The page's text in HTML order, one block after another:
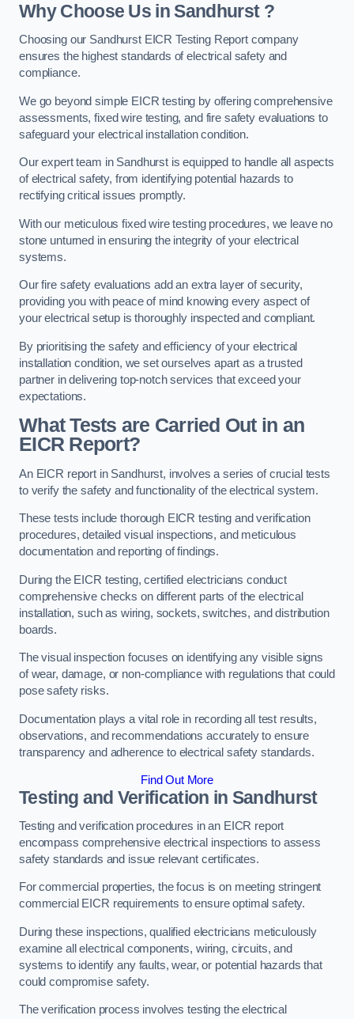
Why Choose Us in Sandhurst ?
Choosing our Sandhurst EICR Testing Report company
ensures the highest standards of electrical safety and
compliance.
We go beyond simple EICR testing by offering comprehensive
assessments, fixed wire testing, and fire safety evaluations to
safeguard your electrical installation condition.
Our expert team in Sandhurst is equipped to handle all aspects
of electrical safety, from identifying potential hazards to
rectifying critical issues promptly.
With our meticulous fixed wire testing procedures, we leave no
stone unturned in ensuring the integrity of your electrical
systems.
Our fire safety evaluations add an extra layer of security,
providing you with peace of mind knowing every aspect of
your electrical setup is thoroughly inspected and compliant.
By prioritising the safety and efficiency of your electrical
installation condition, we set ourselves apart as a trusted
partner in delivering top-notch services that exceed your
expectations.
What Tests are Carried Out in an
EICR Report?
An EICR report in Sandhurst, involves a series of crucial tests
to verify the safety and functionality of the electrical system.
These tests include thorough EICR testing and verification
procedures, detailed visual inspections, and meticulous
documentation and reporting of findings.
During the EICR testing, certified electricians conduct
comprehensive checks on different parts of the electrical
installation, such as wiring, sockets, switches, and distribution
boards.
The visual inspection focuses on identifying any visible signs
of wear, damage, or non-compliance with regulations that could
pose safety risks.
Documentation plays a vital role in recording all test results,
observations, and recommendations accurately to ensure
transparency and adherence to electrical safety standards.
Find Out More
Testing and Verification in Sandhurst
Testing and verification procedures in an EICR report
encompass comprehensive electrical inspections to assess
safety standards and issue relevant certificates.
For commercial properties, the focus is on meeting stringent
commercial EICR requirements to ensure optimal safety.
During these inspections, qualified electricians meticulously
examine all electrical components, wiring, circuits, and
systems to identify any faults, wear, or potential hazards that
could compromise safety.
The verification process involves testing the electrical